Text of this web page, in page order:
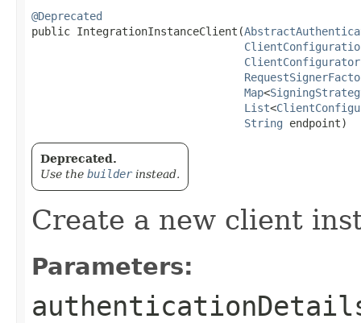
@Deprecated
public IntegrationInstanceClient​(
ClientConfigurator
Map<
List<
String endpoint)
Deprecated.
Use the builderinstead.
Create a new client
Parameters: